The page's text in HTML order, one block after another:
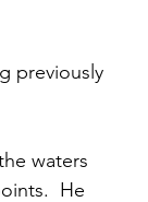
previously
waters
He